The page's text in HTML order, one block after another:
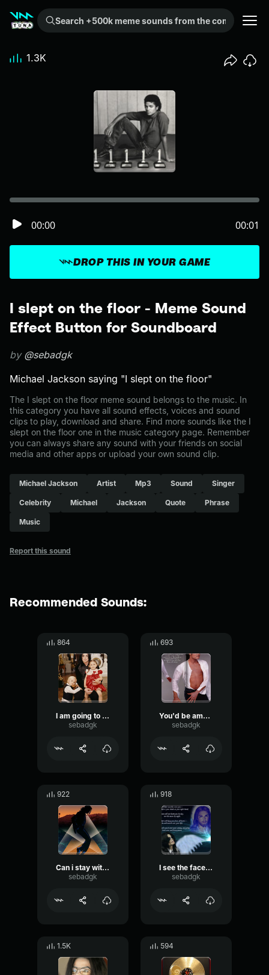
Search +500k meme sounds from the community...
I slept on the floor - Meme Sound
Effect Button for Soundboard
by @sebadgk
Michael Jackson saying "I slept on the floor"
The I slept on the floor meme sound belongs to the music. In
this category you have all sound effects, voices and sound
clips to play, download and share. Find more sounds like the I
slept on the floor one in the music category page. Remember
you can always share any sound with your friends on social
media and other apps or upload your own sound clip.
Michael Jackson Artist Mp3 Sound Singer
Celebrity Michael Jackson Quote Phrase
Music
Report this sound
DROP THIS IN YOUR GAME
00:00 00:01
1.3K
Recommended Sounds:
864
I am going to do anything
sebadgk
693
You'd be amazed how often I hear that
sebadgk
922
Can i stay with you tonight
sebadgk
918
I see the face of God
sebadgk
1.5K 594